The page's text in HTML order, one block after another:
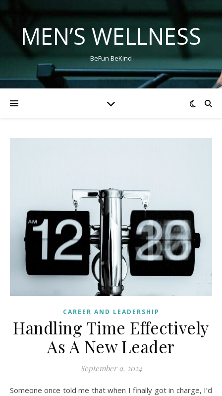
MEN’S WELLNESS
BeFun BeKind
CAREER AND LEADERSHIP
Handling Time Effectively
As A New Leader
September 9, 2024
Someone once told me that when I finally got in charge, I’d